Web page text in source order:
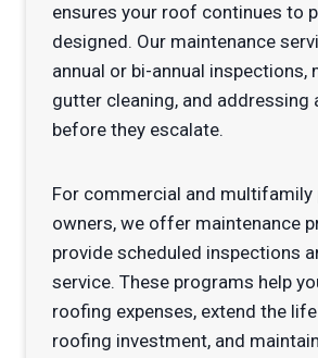
ensures your roof continues to
designed. Our maintenance
annual or bi-annual inspections,
gutter cleaning, and addressing
before they escalate.
For commercial and multifamily
owners, we offer maintenance
provide scheduled inspections
service. These programs help
roofing expenses, extend the
roofing investment, and